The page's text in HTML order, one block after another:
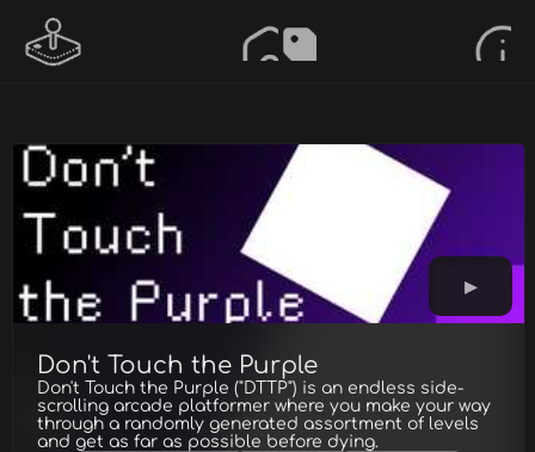
Don't Touch the Purple
Don't Touch the Purple ("DTTP") is an endless side-
scrolling arcade platformer where you make your way
through a randomly generated assortment of levels
and get as far as possible before dying.